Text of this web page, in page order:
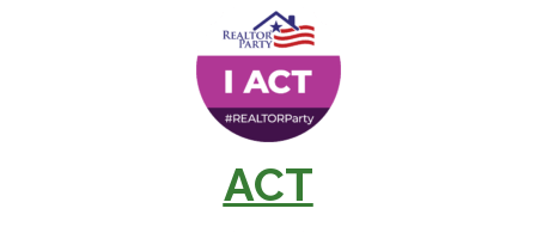
ACT